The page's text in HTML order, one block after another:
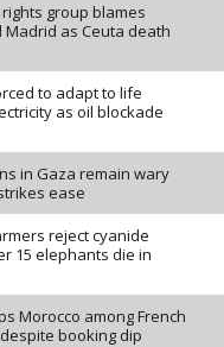
group blames
Madrid as Ceuta death
to adapt to life
as oil blockade
in Gaza remain wary
ease
reject cyanide
15 elephants die in
Morocco among French
booking dip